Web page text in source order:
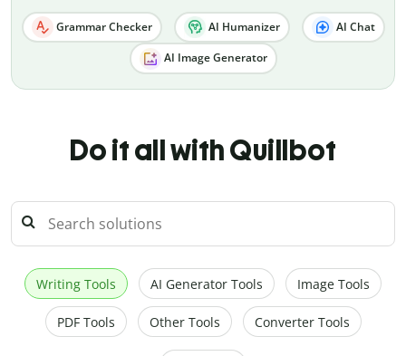
Grammar Checker AI Humanizer AI Chat
AI Image Generator
Do it all with Quillbot
Writing Tools AI Generator Tools Image Tools
PDF Tools Other Tools Converter Tools